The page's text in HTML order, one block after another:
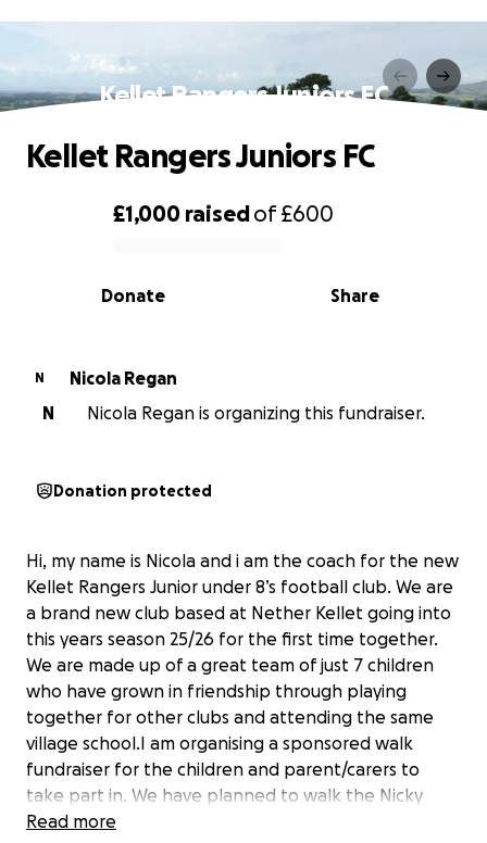
Kellet Rangers Juniors FC
0% complete
£1,000 raisedof£600
Share
Donate
Kellet Rangers Juniors FC
N
Nicola Regan
N
Nicola Regan is organizing this fundraiser.
Donation protected
Hi, my name is Nicola and i am the coach for the new
Kellet Rangers Junior under 8’s football club. We are
a brand new club based at Nether Kellet going into
this years season 25/26 for the first time together.
We are made up of a great team of just 7 children
who have grown in friendship through playing
together for other clubs and attending the same
village school.I am organising a sponsored walk
fundraiser for the children and parent/carers to
take part in. We have planned to walk the Nicky
Nook fell walk circuit in Scorton this August Bank
Read more